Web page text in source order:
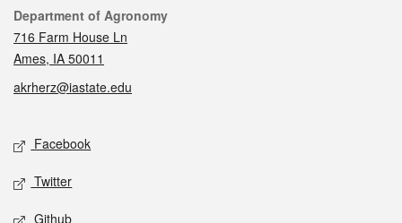
Contact
Department of Agronomy
716 Farm House Ln
Ames, IA 50011
akrherz@iastate.edu
Social media
Facebook
Twitter
Github